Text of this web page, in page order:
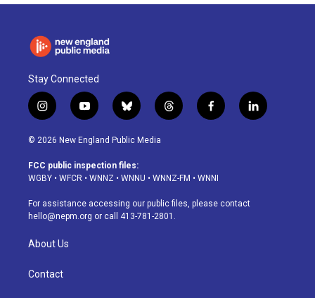
Stay Connected
i
n
s
a
g
a
m
y
o
u
u
b
b
l
u
s
k
t
h
d
f
a
o
k
l
i
© 2026 New England Public Media
FCC public inspection files:
WGBY • WFCR • WNNZ • WNNU • WNNZ-FM • WNNI
For assistance accessing our public files, please contact
hello@nepm.org or call 413-781-2801.
About Us
Contact